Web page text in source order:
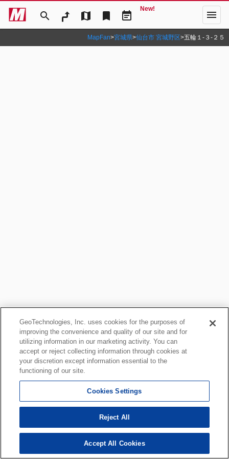
search map bookmark event_note
New! menu
MapFan>宮城県>仙台市 宮城野区>五輪１‐３‐２５
GeoTechnologies, Inc. uses cookies for the purposes of
improving the convenience and quality of our site and for
utilizing information in our marketing activity. You can
accept or reject collecting information through cookies at
your discretion except information essential to the
functioning of our site.
Cookies Settings
Reject All
Accept All Cookies